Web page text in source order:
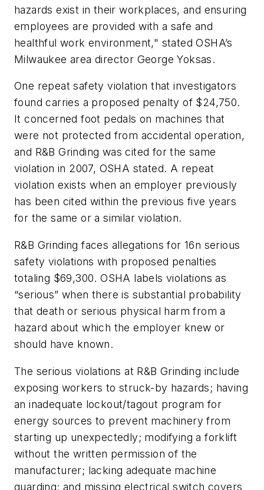
hazards exist in their workplaces, and ensuring
employees are provided with a safe and
healthful work environment," stated OSHA’s
Milwaukee area director George Yoksas.
One repeat safety violation that investigators
found carries a proposed penalty of $24,750.
It concerned foot pedals on machines that
were not protected from accidental operation,
and R&B Grinding was cited for the same
violation in 2007, OSHA stated. A repeat
violation exists when an employer previously
has been cited within the previous five years
for the same or a similar violation.
R&B Grinding faces allegations for 16n serious
safety violations with proposed penalties
totaling $69,300. OSHA labels violations as
“serious” when there is substantial probability
that death or serious physical harm from a
hazard about which the employer knew or
should have known.
The serious violations at R&B Grinding include
exposing workers to struck-by hazards; having
an inadequate lockout/tagout program for
energy sources to prevent machinery from
starting up unexpectedly; modifying a forklift
without the written permission of the
manufacturer; lacking adequate machine
guarding; and missing electrical switch covers